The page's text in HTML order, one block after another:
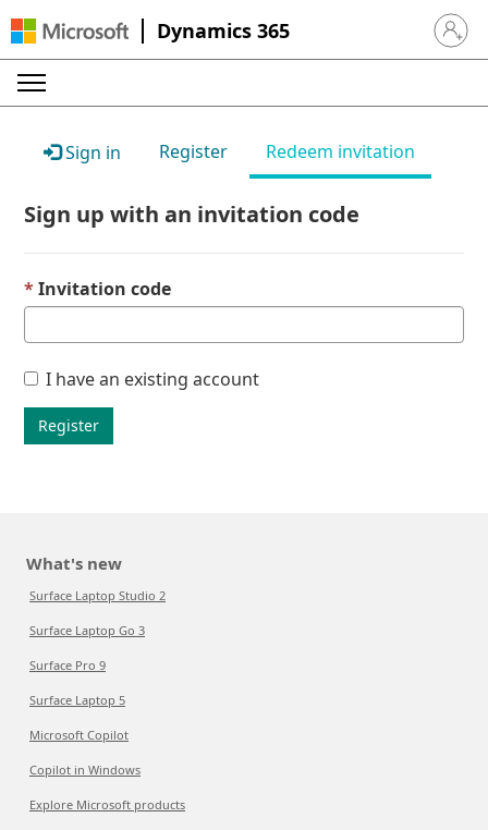
Dynamics 365 Sign in
Sign in Register Redeem invitation
Sign up with an invitation code
Invitation code
I have an existing account
Register
What's new
Surface Laptop Studio 2
Surface Laptop Go 3
Surface Pro 9
Surface Laptop 5
Microsoft Copilot
Copilot in Windows
Explore Microsoft products